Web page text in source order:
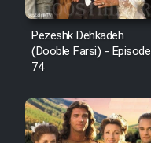
Pezeshk Dehkadeh
(Dooble Farsi) - Episode
74